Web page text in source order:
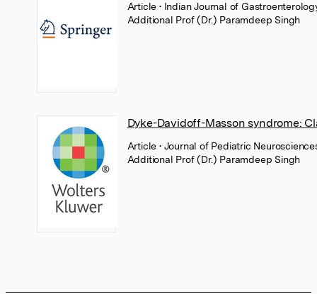
Article• Indian Journal of
Additional Prof (Dr.) Paramdeep Singh
Dyke-Davidoff-Masson syndrome:
Article• Journal of Pediatric
Additional Prof (Dr.) Paramdeep Singh